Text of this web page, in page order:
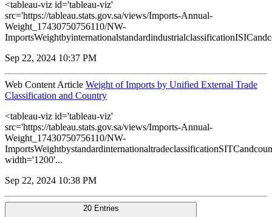
<tableau-viz id='tableau-viz'
src='https://tableau.stats.gov.sa/views/Imports-Annual-
Weight_17430750756110/NW-
Sep 22, 2024 10:37 PM
Web Content Article Weight of Imports by Unified External Trade
Classification and Country
<tableau-viz id='tableau-viz'
src='https://tableau.stats.gov.sa/views/Imports-Annual-
Weight_17430750756110/NW-
width='1200'...
Sep 22, 2024 10:38 PM
20 Entries